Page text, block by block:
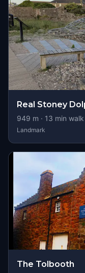
Real Stoney
949 m · 13 min walk
Landmark
The Tolbooth